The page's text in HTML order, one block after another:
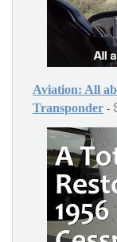
Aviation: All
Transponder -